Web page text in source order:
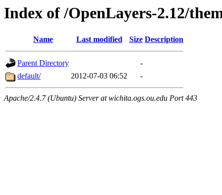
Index of /OpenLayers-2.12/
Name Last modified Size Description
Parent Directory
-
default/
2012-07-03 06:52 -
Apache/2.4.7 (Ubuntu) Server at wichita.ogs.ou.edu Port 443